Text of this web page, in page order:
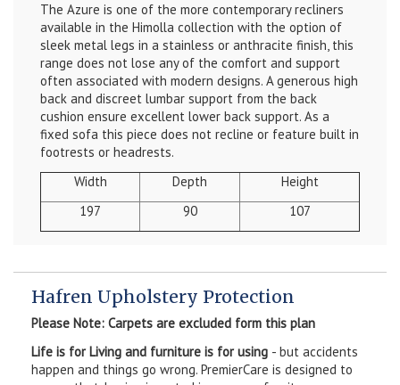
The Azure is one of the more contemporary recliners
available in the Himolla collection with the option of
sleek metal legs in a stainless or anthracite finish, this
range does not lose any of the comfort and support
often associated with modern designs. A generous high
back and discreet lumbar support from the back
cushion ensure excellent lower back support. As a
fixed sofa this piece does not recline or feature built in
footrests or headrests.
Width
Depth
Height
197
90 107
Hafren Upholstery Protection
Please Note: Carpets are excluded form this plan
Life is for Living and furniture is for using - but accidents
happen and things go wrong. PremierCare is designed to